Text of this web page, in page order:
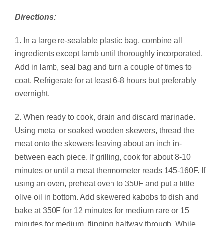
Directions:
1. In a large re-sealable plastic bag, combine all
ingredients except lamb until thoroughly incorporated.
Add in lamb, seal bag and turn a couple of times to
coat. Refrigerate for at least 6-8 hours but preferably
overnight.
2. When ready to cook, drain and discard marinade.
Using metal or soaked wooden skewers, thread the
meat onto the skewers leaving about an inch in-
between each piece. If grilling, cook for about 8-10
minutes or until a meat thermometer reads 145-160F. If
using an oven, preheat oven to 350F and put a little
olive oil in bottom. Add skewered kabobs to dish and
bake at 350F for 12 minutes for medium rare or 15
minutes for medium, flipping halfway through. While